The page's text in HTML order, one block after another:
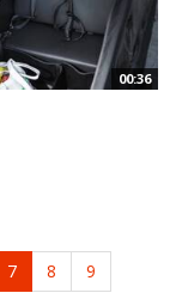
00:36
7 8 9